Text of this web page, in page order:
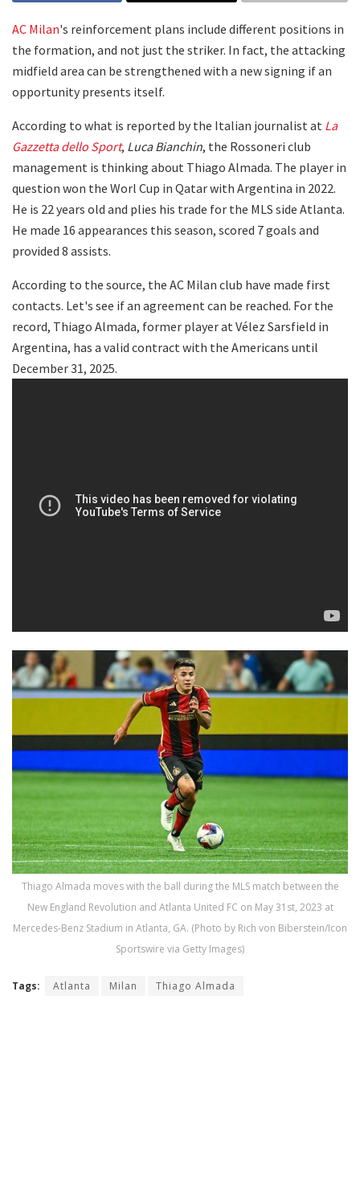
AC Milan's reinforcement plans include different positions in
the formation, and not just the striker. In fact, the attacking
midfield area can be strengthened with a new signing if an
opportunity presents itself.
According to what is reported by the Italian journalist at La
Gazzetta dello Sport, Luca Bianchin, the Rossoneri club
management is thinking about Thiago Almada. The player in
question won the Worl Cup in Qatar with Argentina in 2022.
He is 22 years old and plies his trade for the MLS side Atlanta.
He made 16 appearances this season, scored 7 goals and
provided 8 assists.
According to the source, the AC Milan club have made first
contacts. Let's see if an agreement can be reached. For the
record, Thiago Almada, former player at Vélez Sarsfield in
Argentina, has a valid contract with the Americans until
December 31, 2025.
Thiago Almada moves with the ball during the MLS match between the
New England Revolution and Atlanta United FC on May 31st, 2023 at
Mercedes-Benz Stadium in Atlanta, GA. (Photo by Rich von Biberstein/Icon
Sportswire via Getty Images)
Tags: Atlanta Milan Thiago Almada